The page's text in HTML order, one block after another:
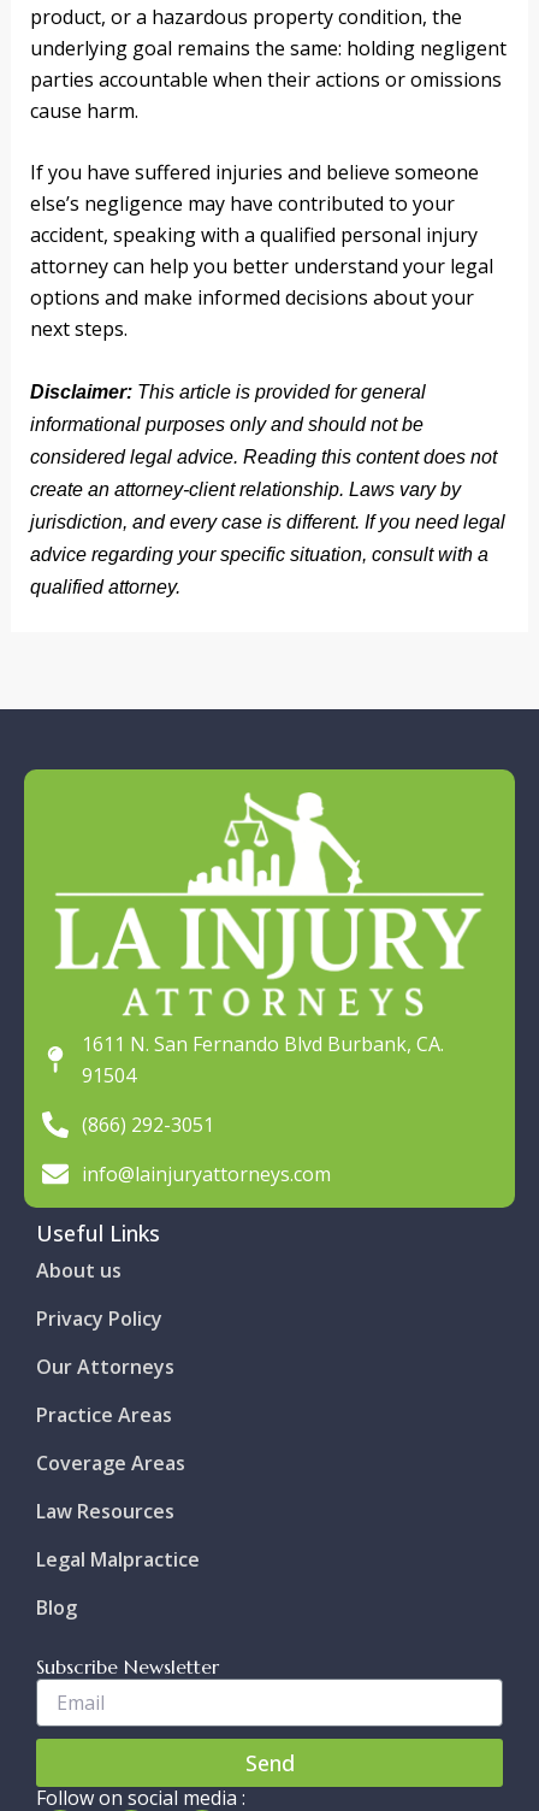
product, or a hazardous property condition, the
underlying goal remains the same: holding negligent
parties accountable when their actions or omissions
cause harm.
If you have suffered injuries and believe someone
else’s negligence may have contributed to your
accident, speaking with a qualified personal injury
attorney can help you better understand your legal
options and make informed decisions about your
next steps.
Disclaimer:This article is provided for general
informational purposes only and should not be
considered legal advice. Reading this content does not
create an attorney-client relationship. Laws vary by
jurisdiction, and every case is different. If you need legal
advice regarding your specific situation, consult with a
qualified attorney.
1611 N. San Fernando Blvd Burbank, CA.
91504
(866) 292-3051
info@lainjuryattorneys.com
Useful Links
About us
Privacy Policy
Our Attorneys
Practice Areas
Coverage Areas
Law Resources
Legal Malpractice
Blog
Subscribe Newsletter
Enter
Your
Email..
Send
Follow on social media :